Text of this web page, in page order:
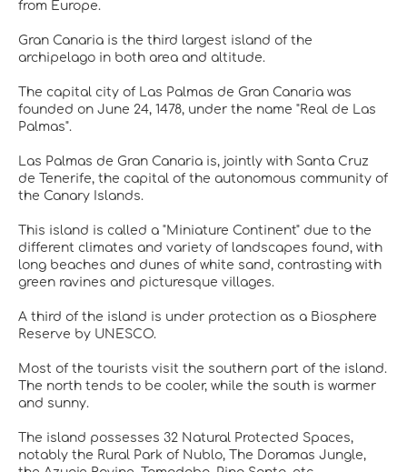
from Europe.
Gran Canaria is the third largest island of the
archipelago in both area and altitude.
The capital city of Las Palmas de Gran Canaria was
founded on June 24, 1478, under the name "Real de Las
Palmas".
Las Palmas de Gran Canaria is, jointly with Santa Cruz
de Tenerife, the capital of the autonomous community of
the Canary Islands.
This island is called a "Miniature Continent" due to the
different climates and variety of landscapes found, with
long beaches and dunes of white sand, contrasting with
green ravines and picturesque villages.
A third of the island is under protection as a Biosphere
Reserve by UNESCO.
Most of the tourists visit the southern part of the island.
The north tends to be cooler, while the south is warmer
and sunny.
The island possesses 32 Natural Protected Spaces,
notably the Rural Park of Nublo, The Doramas Jungle,